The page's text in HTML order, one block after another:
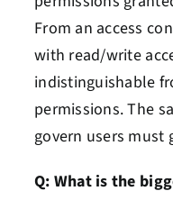
From an access
with read/write
indistinguishable
permissions. The
govern users must
Q: What is the